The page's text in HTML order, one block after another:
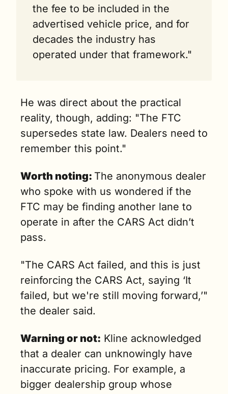
the fee to be included in the
advertised vehicle price, and for
decades the industry has
operated under that framework."
He was direct about the practical
reality, though, adding: "The FTC
supersedes state law. Dealers need to
remember this point."
Worth noting: The anonymous dealer
who spoke with us wondered if the
FTC may be finding another lane to
operate in after the CARS Act didn’t
pass.
"The CARS Act failed, and this is just
reinforcing the CARS Act, saying ‘It
failed, but we're still moving forward,’"
the dealer said.
Warning or not: Kline acknowledged
that a dealer can unknowingly have
inaccurate pricing. For example, a
bigger dealership group whose